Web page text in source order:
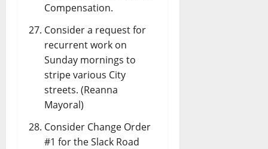
Compensation.
Consider a request for
recurrent work on
Sunday mornings to
stripe various City
streets. (Reanna
Mayoral)
Consider Change Order
#1 for the Slack Road